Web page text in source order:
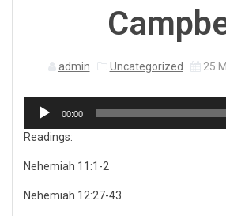
admin Uncategorized 25
Audio
Player
00:00
Readings:
Nehemiah 11:1-2
Nehemiah 12:27-43